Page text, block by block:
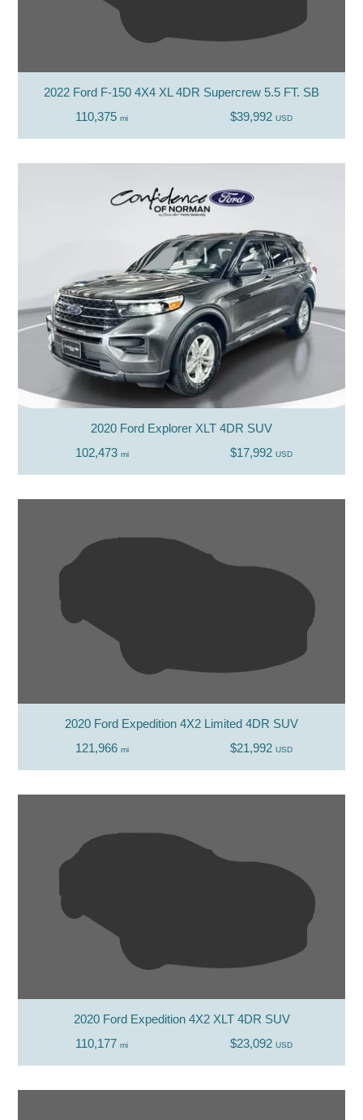
2022 Ford F-150 4X4 XL 4DR Supercrew 5.5 FT. SB
110,375mi $39,992 USD
2020 Ford Explorer XLT 4DR SUV
102,473 mi $17,992 USD
2020 Ford Expedition 4X2 Limited 4DR SUV
121,966 mi $21,992 USD
2020 Ford Expedition 4X2 XLT 4DR SUV
110,177mi $23,092 USD